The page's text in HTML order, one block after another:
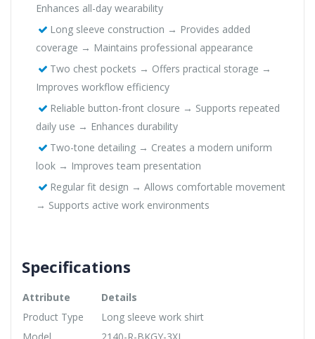
Enhances all-day wearability
Long sleeve construction → Provides added
coverage → Maintains professional appearance
Two chest pockets → Offers practical storage →
Improves workflow efficiency
Reliable button-front closure → Supports repeated
daily use → Enhances durability
Two-tone detailing → Creates a modern uniform
look → Improves team presentation
Regular fit design → Allows comfortable movement
→ Supports active work environments
Specifications
Attribute
Details
Product Type
Long sleeve work shirt
Model
2140-R-BKGY-3XL